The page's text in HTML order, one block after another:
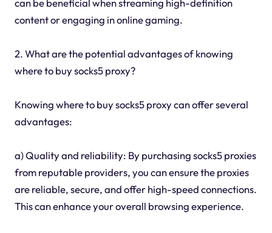
can be beneficial when streaming high-definition
content or engaging in online gaming.
2. What are the potential advantages of knowing
where to buy socks5 proxy?
Knowing where to buy socks5 proxy can offer several
advantages:
a) Quality and reliability: By purchasing socks5 proxies
from reputable providers, you can ensure the proxies
are reliable, secure, and offer high-speed connections.
This can enhance your overall browsing experience.